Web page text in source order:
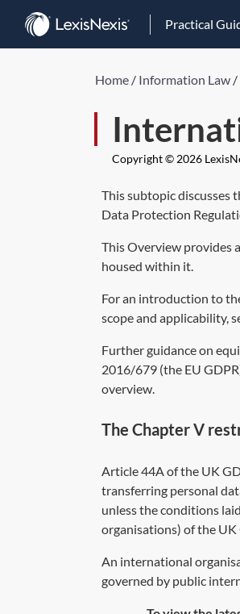
Practical
Home / Information Law /
Copyright © 2026
This subtopic discusses
Data Protection
This Overview provides
housed within it.
For an introduction to
scope and applicability,
Further guidance on
2016/679 (the EU
overview.
The Chapter V
Article 44A of the UK
transferring personal
unless the conditions
organisations) of the
An international
governed by public